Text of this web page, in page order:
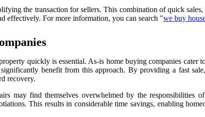
the transaction for sellers. This combination of quick
effectively. For more information, you can search "we buy
quickly is essential. As-is home buying companies cater
benefit from this approach. By providing a fast
recovery.
may find themselves overwhelmed by the responsibilities
This results in considerable time savings, enabling